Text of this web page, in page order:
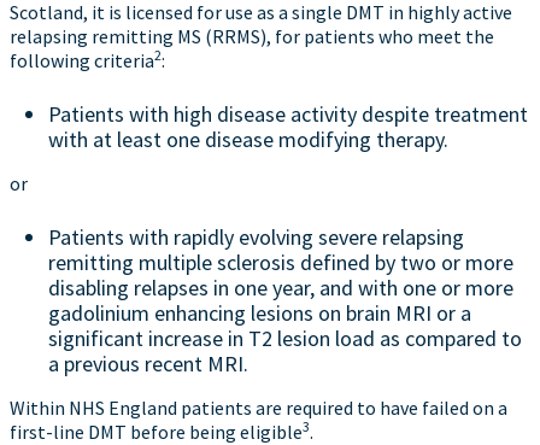
Scotland, it is licensed for use as a single DMT in highly active
relapsing remitting MS (RRMS), for patients who meet the
following criteria2:
Patients with high disease activity despite treatment
with at least one disease modifying therapy.
or
Patients with rapidly evolving severe relapsing
remitting multiple sclerosis defined by two or more
disabling relapses in one year, and with one or more
gadolinium enhancing lesions on brain MRI or a
significant increase in T2 lesion load as compared to
a previous recent MRI.
Within NHS England patients are required to have failed on a
first-line DMT before being eligible3.